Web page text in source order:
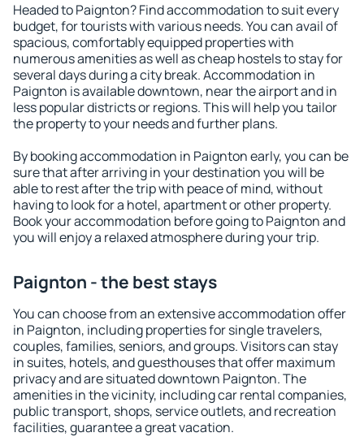
Headed to Paignton? Find accommodation to suit every
budget, for tourists with various needs. You can avail of
spacious, comfortably equipped properties with
numerous amenities as well as cheap hostels to stay for
several days during a city break. Accommodation in
Paignton is available downtown, near the airport and in
less popular districts or regions. This will help you tailor
the property to your needs and further plans.
By booking accommodation in Paignton early, you can be
sure that after arriving in your destination you will be
able to rest after the trip with peace of mind, without
having to look for a hotel, apartment or other property.
Book your accommodation before going to Paignton and
you will enjoy a relaxed atmosphere during your trip.
Paignton - the best stays
You can choose from an extensive accommodation offer
in Paignton, including properties for single travelers,
couples, families, seniors, and groups. Visitors can stay
in suites, hotels, and guesthouses that offer maximum
privacy and are situated downtown Paignton. The
amenities in the vicinity, including car rental companies,
public transport, shops, service outlets, and recreation
facilities, guarantee a great vacation.